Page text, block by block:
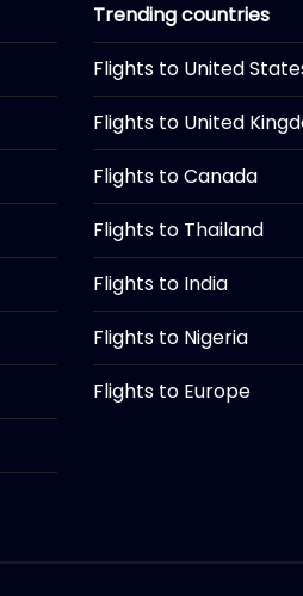
Trending countries
Flights to United
Flights to United
Flights to Canada
Flights to Thailand
Flights to India
Flights to Nigeria
Flights to Europe